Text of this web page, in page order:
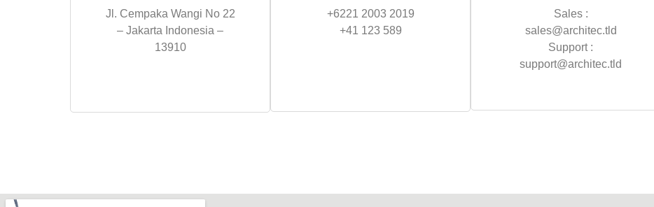
Jl. Cempaka Wangi No 22
– Jakarta Indonesia –
13910
+6221 2003 2019
+41 123 589
Sales :
sales@architec.tld
Support :
support@architec.tld